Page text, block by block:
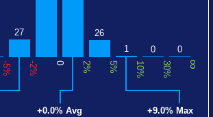
27
26
1
0 0
-5% -2% 0 2% 5% 10% 30% ∞
+0.0% Avg +9.0% Max